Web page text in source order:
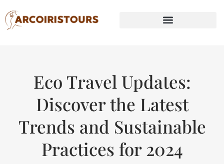
Eco Travel Updates:
Discover the Latest
Trends and Sustainable
Practices for 2024